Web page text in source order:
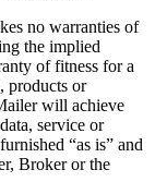
no warranties of
the implied
of fitness for a
products or
will achieve
service or
“as is” and
Broker or the